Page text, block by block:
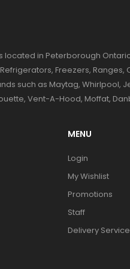
in Peterborough
Freezers,
such as Maytag, Whirlpool,
Vent-A-Hood, Moffat,
MENU
Login
My Wishlist
Promotions
Staff
Delivery Service